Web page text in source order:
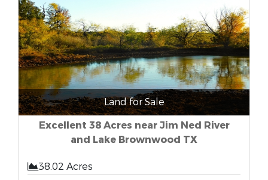
Land for Sale
Excellent 38 Acres near Jim Ned River
and Lake Brownwood TX
38.02 Acres